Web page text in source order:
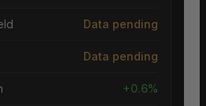
Data pending
Data pending
+0.6%